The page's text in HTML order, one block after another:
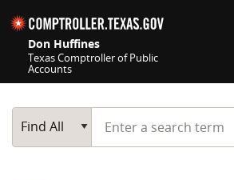
Don Huffines
Texas Comptroller of Public
Accounts
Main Search
Find All
Start typing a search term